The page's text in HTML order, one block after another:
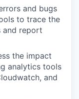
and bugs
to trace the
and report
the impact
analytics tools
and